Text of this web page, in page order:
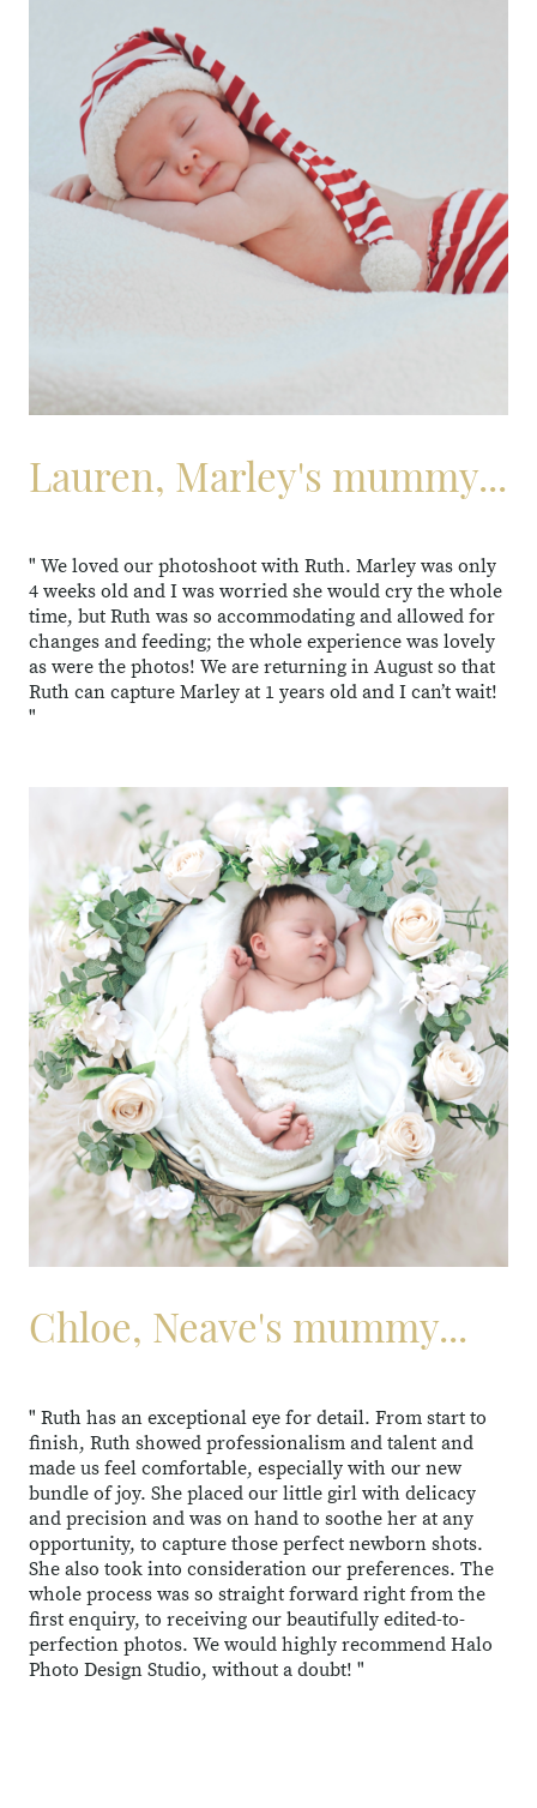
Lauren, Marley's mummy...
" We loved our photoshoot with Ruth. Marley was only
4 weeks old and I was worried she would cry the whole
time, but Ruth was so accommodating and allowed for
changes and feeding; the whole experience was lovely
as were the photos! We are returning in August so that
Ruth can capture Marley at 1 years old and I can’t wait!
"
Chloe, Neave's mummy...
" Ruth has an exceptional eye for detail. From start to
finish, Ruth showed professionalism and talent and
made us feel comfortable, especially with our new
bundle of joy. She placed our little girl with delicacy
and precision and was on hand to soothe her at any
opportunity, to capture those perfect newborn shots.
She also took into consideration our preferences. The
whole process was so straight forward right from the
first enquiry, to receiving our beautifully edited-to-
perfection photos. We would highly recommend Halo
Photo Design Studio, without a doubt! "